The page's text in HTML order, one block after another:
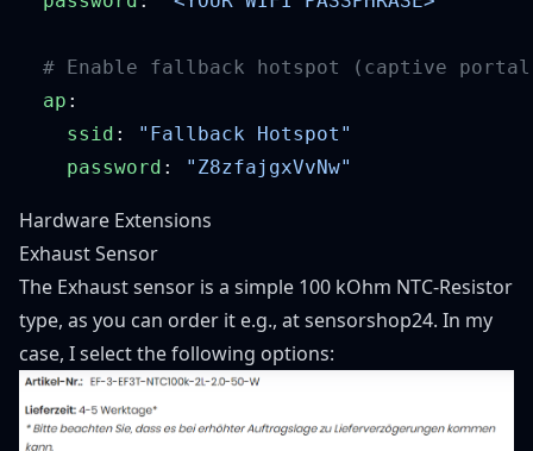
  ap
    ssid
:
    password
:
Hardware Extensions
Exhaust Sensor
The Exhaust sensor is a simple 100 kOhm NTC-Resistor
type, as you can order it e.g., atsensorshop24. In my
case, I select the following options: